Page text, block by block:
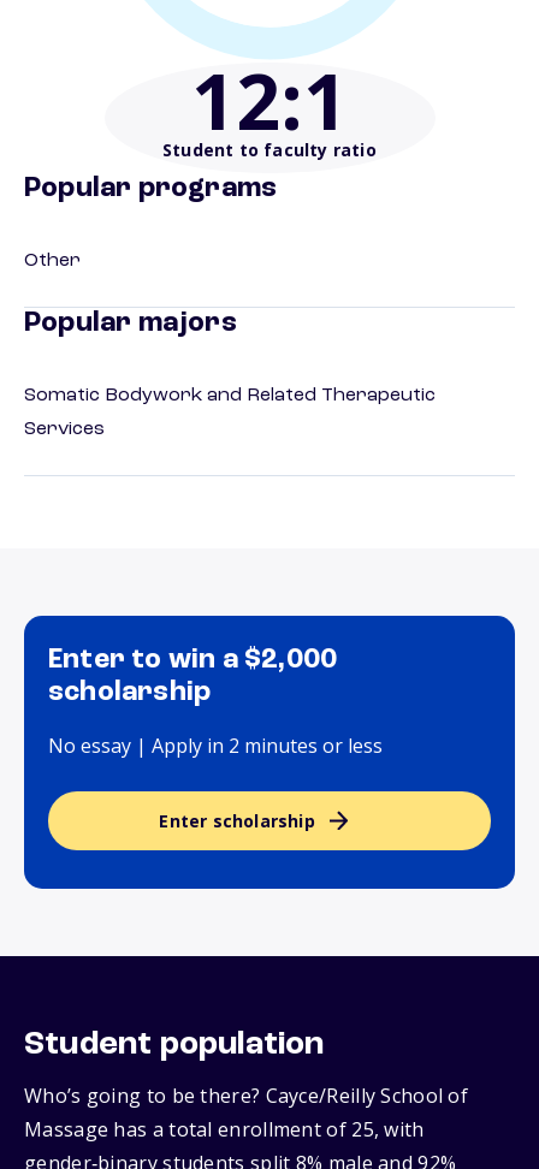
12:1
Student to faculty ratio
Popular programs
Other
Popular majors
Somatic Bodywork and Related Therapeutic
Services
Enter to win a $2,000
scholarship
No essay | Apply in 2 minutes or less
Enter scholarship
Student population
Who’s going to be there? Cayce/Reilly School of
Massage has a total enrollment of 25, with
gender‑binary students split 8% male and 92%